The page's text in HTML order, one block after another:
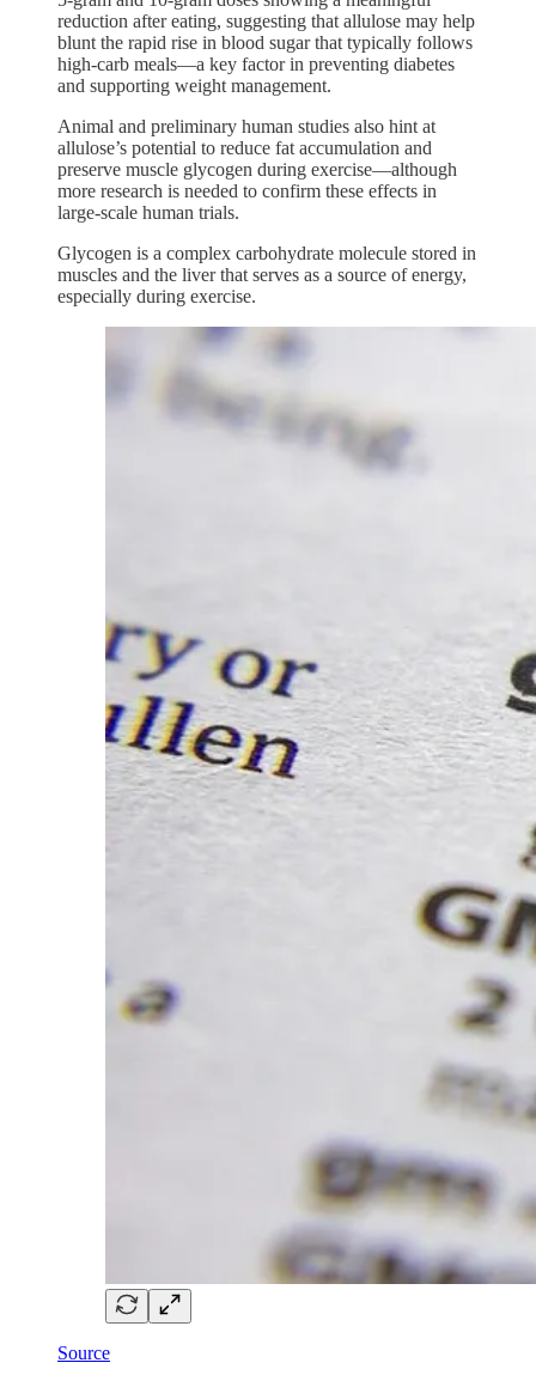
reduction after eating, suggesting that allulose may help
blunt the rapid rise in blood sugar that typically follows
high-carb meals—a key factor in preventing diabetes
and supporting weight management.
Animal and preliminary human studies also hint at
allulose’s potential to reduce fat accumulation and
preserve muscle glycogen during exercise—although
more research is needed to confirm these effects in
large-scale human trials.
Glycogen is a complex carbohydrate molecule stored in
muscles and the liver that serves as a source of energy,
especially during exercise.
Source